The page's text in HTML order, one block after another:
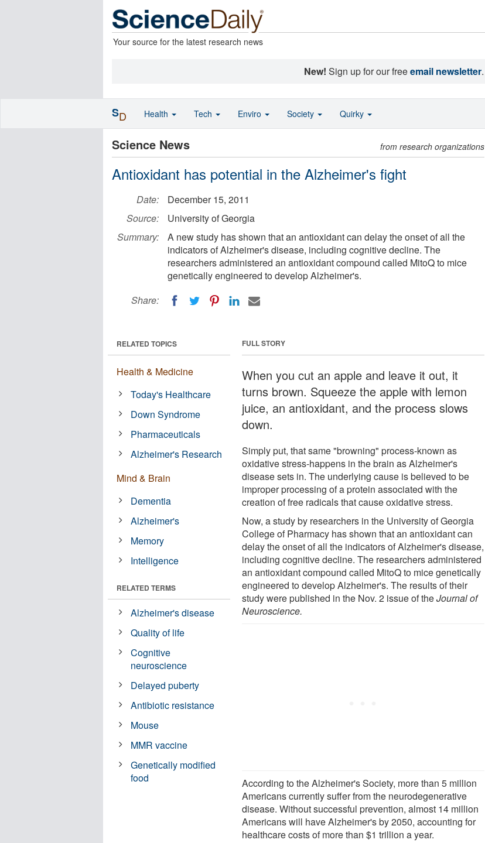
Your source for the latest research news
New! Sign up for our freeemail newsletter.
Science News from research organizations
Antioxidant has potential in the Alzheimer's fight
Date:
December 15, 2011
Source:
University of Georgia
Summary:
A new study has shown that an antioxidant can delay the onset of all the
indicators of Alzheimer's disease, including cognitive decline. The
researchers administered an antioxidant compound called MitoQ to mice
genetically engineered to develop Alzheimer's.
Share:
FULL STORY
When you cut an apple and leave it out, it
turns brown. Squeeze the apple with lemon
juice, an antioxidant, and the process slows
down.
Simply put, that same "browning" process-known as
oxidative stress-happens in the brain as Alzheimer's
disease sets in. The underlying cause is believed to be
improper processing of a protein associated with the
creation of free radicals that cause oxidative stress.
Now, a study by researchers in the University of Georgia
College of Pharmacy has shown that an antioxidant can
delay the onset of all the indicators of Alzheimer's disease,
including cognitive decline. The researchers administered
an antioxidant compound called MitoQ to mice genetically
engineered to develop Alzheimer's. The results of their
study were published in the Nov. 2 issue of theJournal of
Neuroscience.
According to the Alzheimer's Society, more than 5 million
Americans currently suffer from the neurodegenerative
disease. Without successful prevention, almost 14 million
Americans will have Alzheimer's by 2050, accounting for
healthcare costs of more than $1 trillion a year.
RELATED TOPICS
Health & Medicine
Today's Healthcare
Down Syndrome
Pharmaceuticals
Alzheimer's Research
Mind & Brain
Dementia
Alzheimer's
Memory
Intelligence
RELATED TERMS
Alzheimer's disease
Quality of life
Cognitive
neuroscience
Delayed puberty
Antibiotic resistance
Mouse
MMR vaccine
Genetically modified
food
SD Health Tech Enviro Society Quirky